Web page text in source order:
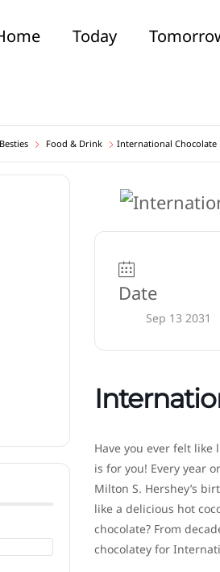
Today
Food & Drink International Chocolate
Date
Sep 13 2031
Have you ever felt like
is for you! Every year
Milton S. Hershey’s
like a delicious hot
chocolate? From
chocolatey for